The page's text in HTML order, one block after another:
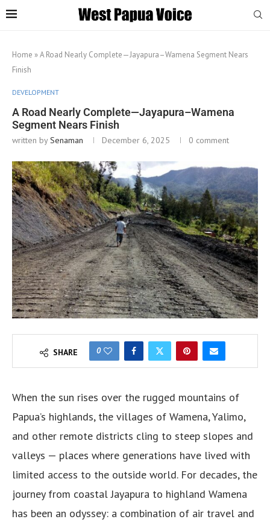
Home »A Road Nearly Complete—Jayapura–Wamena Segment Nears
Finish
DEVELOPMENT
A Road Nearly Complete—Jayapura–Wamena
Segment Nears Finish
written bySenaman December 6, 2025 0 comment
SHARE 0
When the sun rises over the rugged mountains of
Papua’s highlands, the villages of Wamena, Yalimo,
and other remote districts cling to steep slopes and
valleys — places where generations have lived with
limited access to the outside world. For decades, the
journey from coastal Jayapura to highland Wamena
has been an odyssey: a combination of air travel and